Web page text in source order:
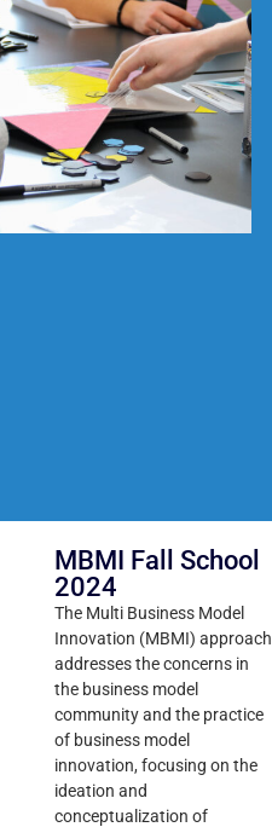
MBMI Fall School
2024
The Multi Business Model
Innovation (MBMI) approach
addresses the concerns in
the business model
community and the practice
of business model
innovation, focusing on the
ideation and
conceptualization of